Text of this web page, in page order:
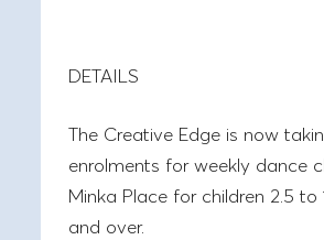
DETAILS
The Creative Edge is now
enrolments for weekly dance
Minka Place for children 2.5 to
and over.